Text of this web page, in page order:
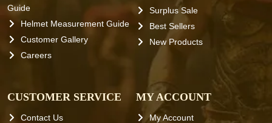
Guide
Helmet Measurement Guide
Customer Gallery
Careers
Surplus Sale
Best Sellers
New Products
CUSTOMER SERVICE
Contact Us
MY ACCOUNT
My Account